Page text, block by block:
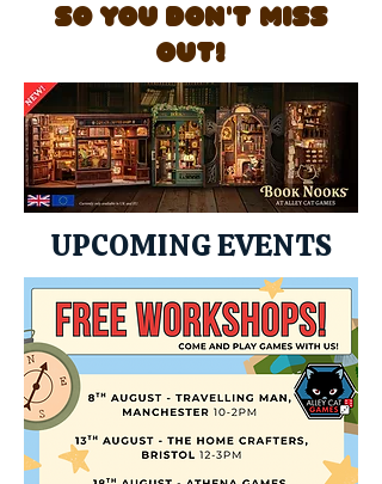
so you don't miss
out!
UPCOMING EVENTS